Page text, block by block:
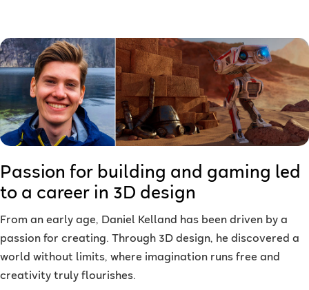
Passion for building and gaming led
to a career in 3D design
From an early age, Daniel Kelland has been driven by a
passion for creating. Through 3D design, he discovered a
world without limits, where imagination runs free and
creativity truly flourishes.